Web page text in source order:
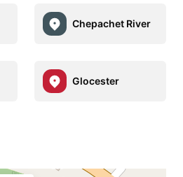
Chepachet River
Glocester